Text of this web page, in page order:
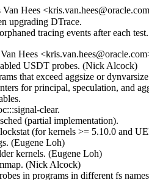
Hees
upgrading DTrace.
tracing events after each test.
Hees
USDT probes. (Nick Alcock)
that exceed aggsize or
for principal, speculation, and
clear.
(partial implementation).
(for kernels >= 5.10.0 and
(Eugene Loh)
kernels. (Eugene Loh)
(Nick Alcock)
in programs in different fs